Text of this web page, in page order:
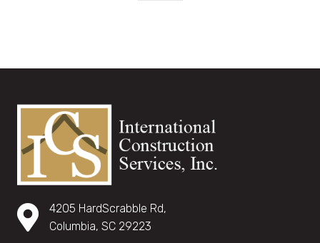
4205 HardScrabble Rd,
Columbia, SC 29223